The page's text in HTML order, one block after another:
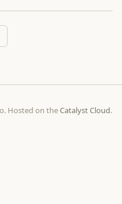
Hosted on theCatalyst Cloud.